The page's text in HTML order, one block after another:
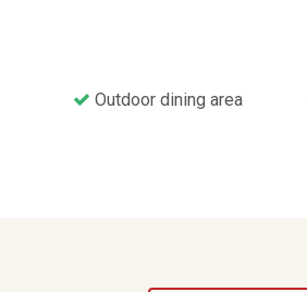
Outdoor dining area